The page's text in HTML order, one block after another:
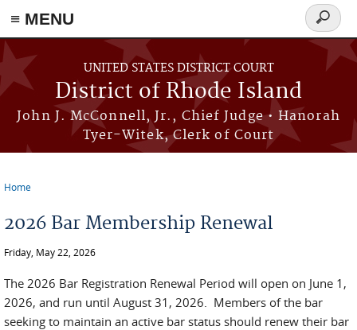
≡ MENU
Skip to main content
UNITED STATES DISTRICT COURT
District of Rhode Island
John J. McConnell, Jr., Chief Judge • Hanorah
Tyer-Witek, Clerk of Court
Search
form
Home
2026 Bar Membership Renewal
Friday, May 22, 2026
The 2026 Bar Registration Renewal Period will open on June 1,
2026, and run until August 31, 2026. Members of the bar
seeking to maintain an active bar status should renew their bar